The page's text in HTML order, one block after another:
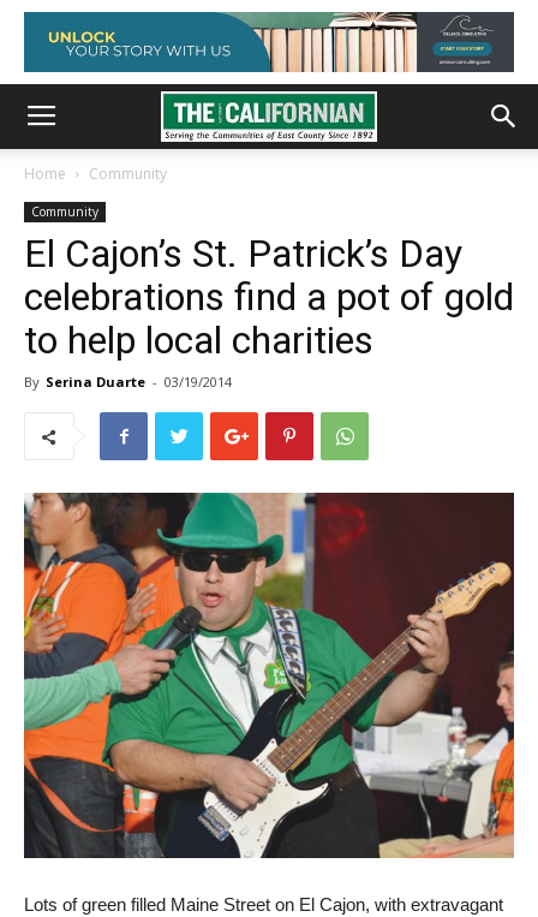
Home Community
Community
El Cajon’s St. Patrick’s Day
celebrations find a pot of gold
to help local charities
By Serina Duarte - 03/19/2014
Lots of green filled Maine Street on El Cajon, with extravagant